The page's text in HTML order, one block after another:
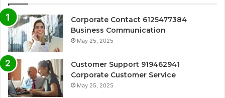
Corporate Contact 6125477384
Business Communication
May 25, 2025
Customer Support 919462941
Corporate Customer Service
May 25, 2025